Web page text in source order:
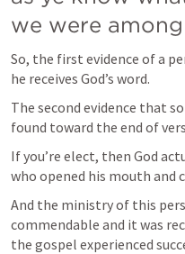
we were
So, the first evidence of a
he receives God’s word.
The second evidence that
found toward the end of
If you’re elect, then God
who opened his mouth and
And the ministry of this
commendable and it was
the gospel experienced